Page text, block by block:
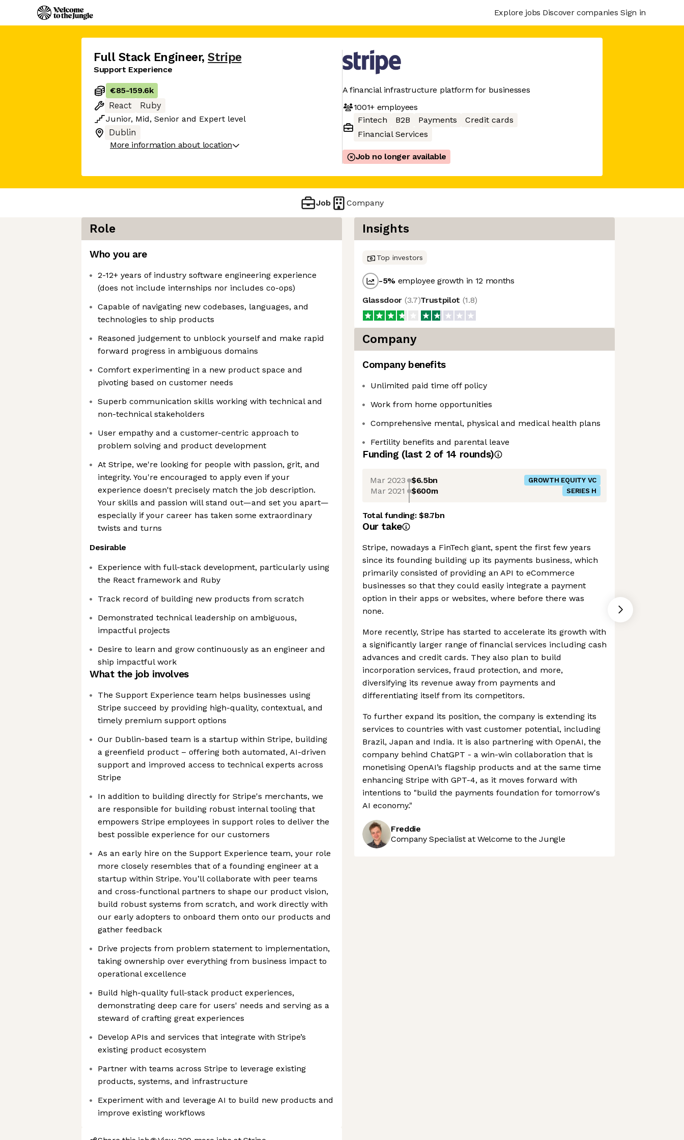
Explore jobs Discover companies Sign in
Full Stack Engineer, Stripe
Support Experience
€85-159.6k
React
Ruby
Junior, Mid, Senior and Expert level
Dublin
More information about location
A financial infrastructure platform for businesses
1001+employees
Fintech
B2B Payments
Credit cards
Financial Services
Job no longer available
Job Company
Role
Who you are
2-12+ years of industry software engineering experience
(does not include internships nor includes co-ops)
Capable of navigating new codebases, languages, and
technologies to ship products
Reasoned judgement to unblock yourself and make rapid
forward progress in ambiguous domains
Comfort experimenting in a new product space and
pivoting based on customer needs
Superb communication skills working with technical and
non-technical stakeholders
User empathy and a customer-centric approach to
problem solving and product development
At Stripe, we're looking for people with passion, grit, and
integrity. You're encouraged to apply even if your
experience doesn't precisely match the job description.
Your skills and passion will stand out—and set you apart—
especially if your career has taken some extraordinary
twists and turns
Desirable
Experience with full-stack development, particularly using
the React framework and Ruby
Track record of building new products from scratch
Demonstrated technical leadership on ambiguous,
impactful projects
Desire to learn and grow continuously as an engineer and
ship impactful work
What the job involves
The Support Experience team helps businesses using
Stripe succeed by providing high-quality, contextual, and
timely premium support options
Our Dublin-based team is a startup within Stripe, building
a greenfield product – offering both automated, AI-driven
support and improved access to technical experts across
Stripe
In addition to building directly for Stripe's merchants, we
are responsible for building robust internal tooling that
empowers Stripe employees in support roles to deliver the
best possible experience for our customers
As an early hire on the Support Experience team, your role
more closely resembles that of a founding engineer at a
startup within Stripe. You’ll collaborate with peer teams
and cross-functional partners to shape our product vision,
build robust systems from scratch, and work directly with
our early adopters to onboard them onto our products and
gather feedback
Drive projects from problem statement to implementation,
taking ownership over everything from business impact to
operational excellence
Build high-quality full-stack product experiences,
demonstrating deep care for users' needs and serving as a
steward of crafting great experiences
Develop APIs and services that integrate with Stripe’s
existing product ecosystem
Partner with teams across Stripe to leverage existing
products, systems, and infrastructure
Experiment with and leverage AI to build new products and
improve existing workflows
Insights
Top investors
-5% employee growth in 12 months
Glassdoor (3.7)Trustpilot (1.8)
Company
Company benefits
Unlimited paid time off policy
Work from home opportunities
Comprehensive mental, physical and medical health plans
Fertility benefits and parental leave
Funding (last 2 of 14 rounds)
Mar 2023 $6.5bn GROWTH EQUITY VC
Mar 2021 $600m SERIES H
Total funding:$8.7bn
Our take
Stripe, nowadays a FinTech giant, spent the first few years
since its founding building up its payments business, which
primarily consisted of providing an API to eCommerce
businesses so that they could easily integrate a payment
option in their apps or websites, where before there was
none.
More recently, Stripe has started to accelerate its growth with
a significantly larger range of financial services including cash
advances and credit cards. They also plan to build
incorporation services, fraud protection, and more,
diversifying its revenue away from payments and
differentiating itself from its competitors.
To further expand its position, the company is extending its
services to countries with vast customer potential, including
Brazil, Japan and India. It is also partnering with OpenAI, the
company behind ChatGPT - a win-win collaboration that is
monetising OpenAI’s flagship products and at the same time
enhancing Stripe with GPT-4, as it moves forward with
intentions to "build the payments foundation for tomorrow's
AI economy."
Freddie
Company Specialist at Welcome to the Jungle